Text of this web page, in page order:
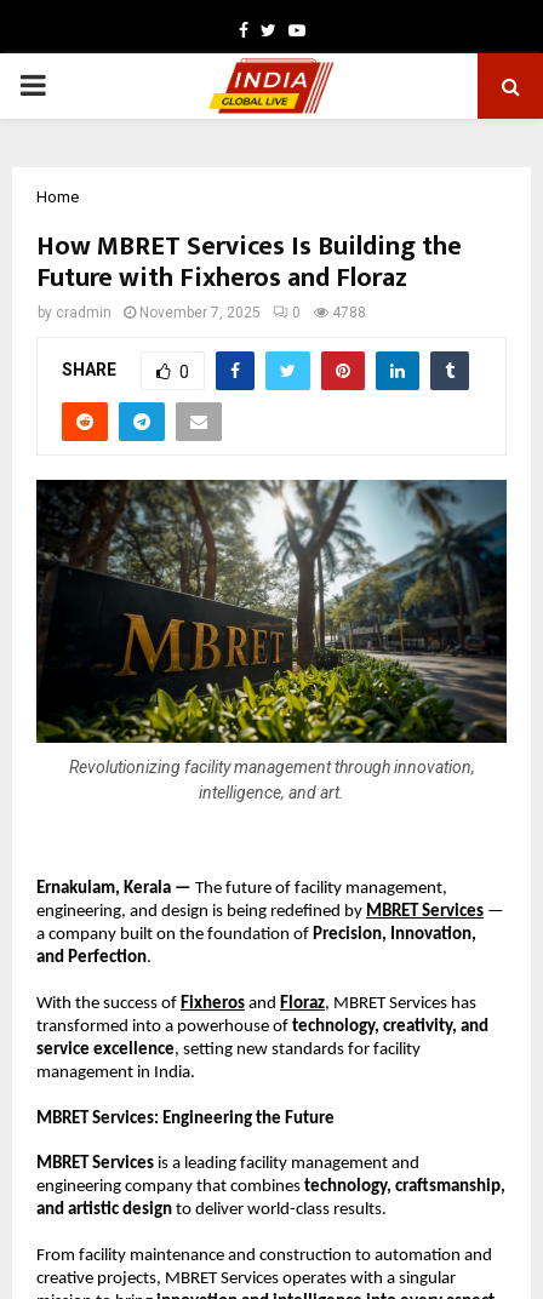
Facebook
TwitterYoutube
PRIMARY
Home
How MBRET Services Is Building the
Future with Fixheros and Floraz
by cradmin November 7, 2025 0 4788
SHARE 0
Revolutionizing facility management through innovation,
intelligence, and art.
Ernakulam, Kerala — The future of facility management,
engineering, and design is being redefined by MBRET Services —
a company built on the foundation of Precision, Innovation,
and Perfection.
With the success of Fixheros and Floraz, MBRET Services has
transformed into a powerhouse of technology, creativity, and
service excellence, setting new standards for facility
management in India.
MBRET Services: Engineering the Future
MBRET Services is a leading facility management and
engineering company that combines technology, craftsmanship,
and artistic design to deliver world-class results.
From facility maintenance and construction to automation and
creative projects, MBRET Services operates with a singular